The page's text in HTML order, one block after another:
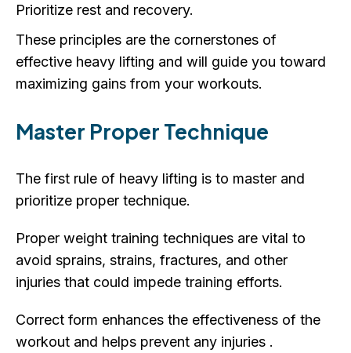
Prioritize rest and recovery.
These principles are the cornerstones of
effective heavy lifting and will guide you toward
maximizing gains from your workouts.
Master Proper Technique
The first rule of heavy lifting is to master and
prioritize proper technique.
Proper weight training techniques are vital to
avoid sprains, strains, fractures, and other
injuries that could impede training efforts.
Correct form enhances the effectiveness of the
workout and helps prevent any injuries .